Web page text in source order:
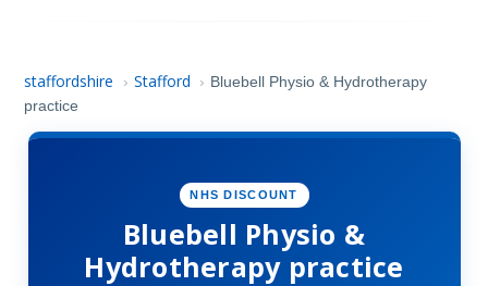
staffordshire › Stafford › Bluebell Physio & Hydrotherapy
practice
NHS DISCOUNT
Bluebell Physio &
Hydrotherapy practice